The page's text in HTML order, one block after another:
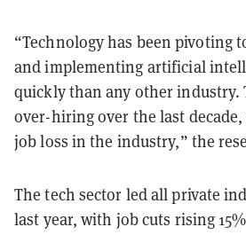
“Technology has been pivoting
and implementing artificial
quickly than any other industry.
over-hiring over the last decade,
job loss in the industry,” the
The tech sector led all private
last year, with job cuts rising